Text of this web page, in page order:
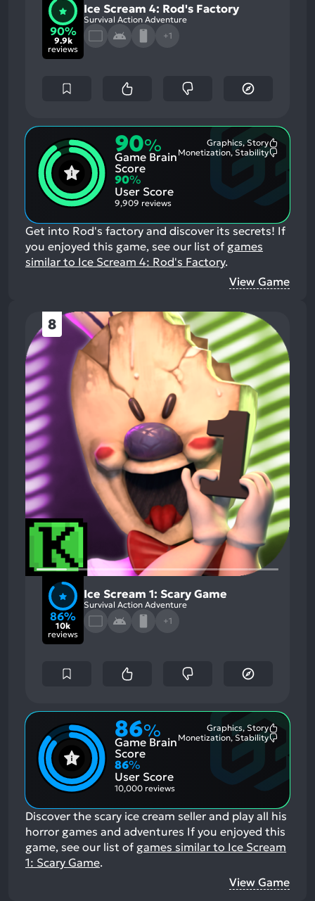
90%
9.9k
reviews
Ice Scream 4: Rod's Factory
Survival Action Adventure
+1
90%
Game Brain
Score
Graphics, Story
Monetization, Stability
90%
User Score
9,909 reviews
Get into Rod's factory and discover its secrets! If
you enjoyed this game, see our list of games
similar to Ice Scream 4: Rod's Factory.
View Game
8
86%
10k
reviews
Ice Scream 1: Scary Game
Survival Action Adventure
+1
86%
Game Brain
Score
Graphics, Story
Monetization, Stability
86%
User Score
10,000 reviews
Discover the scary ice cream seller and play all his
horror games and adventures If you enjoyed this
game, see our list of games similar to Ice Scream
1: Scary Game.
View Game